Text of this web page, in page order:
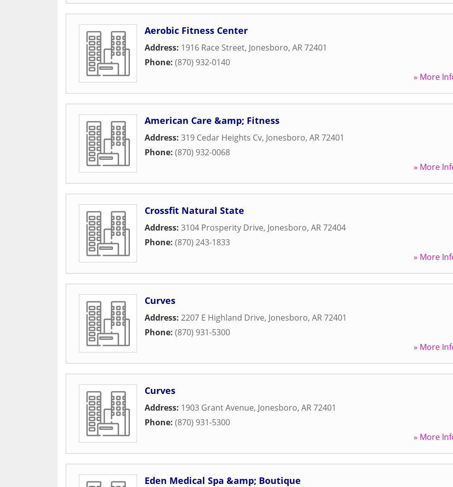
Aerobic Fitness Center
Address: 1916 Race Street, Jonesboro, AR72401
Phone: (870) 932-0140
» More
American Care &amp; Fitness
Address: 319 Cedar Heights Cv, Jonesboro, AR72401
Phone: (870) 932-0068
» More
Crossfit Natural State
Address: 3104 Prosperity Drive, Jonesboro, AR72404
Phone: (870) 243-1833
» More
Curves
Address: 2207 E Highland Drive, Jonesboro, AR72401
Phone: (870) 931-5300
» More
Curves
Address: 1903 Grant Avenue, Jonesboro, AR72401
Phone: (870) 931-5300
» More
Eden Medical Spa &amp; Boutique